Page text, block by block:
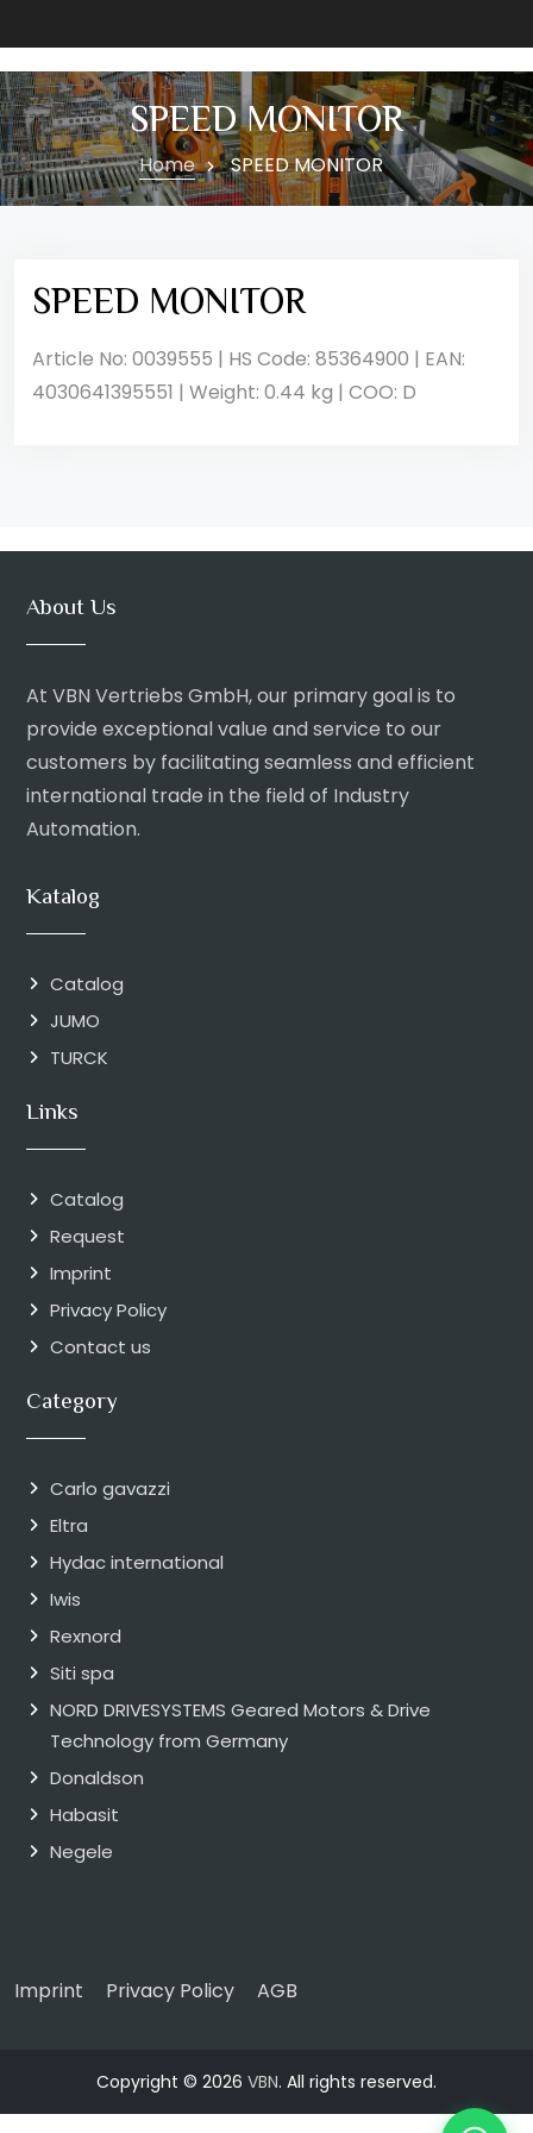
SPEED MONITOR
Home SPEED MONITOR
SPEED MONITOR
Article No: 0039555 | HS Code: 85364900 | EAN:
4030641395551 | Weight: 0.44 kg | COO: D
About Us
At VBN Vertriebs GmbH, our primary goal is to
provide exceptional value and service to our
customers by facilitating seamless and efficient
international trade in the field of Industry
Automation.
Katalog
Catalog
JUMO
TURCK
Links
Catalog
Request
Imprint
Privacy Policy
Contact us
Category
Carlo gavazzi
Eltra
Hydac international
Iwis
Rexnord
Siti spa
NORD DRIVESYSTEMS Geared Motors & Drive
Technology from Germany
Donaldson
Habasit
Negele
Imprint Privacy Policy AGB
Copyright © 2026 VBN. All rights reserved.